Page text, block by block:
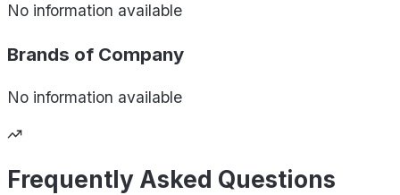
No information available
Brands of Company
No information available
Frequently Asked Questions